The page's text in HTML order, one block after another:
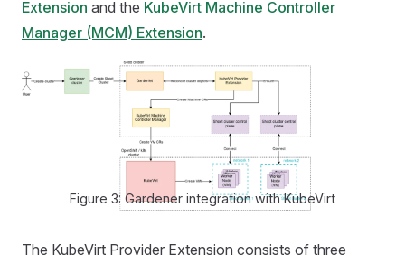
Extension and the KubeVirt Machine Controller
Manager (MCM) Extension.
Figure 3: Gardener integration with KubeVirt
The KubeVirt Provider Extension consists of three